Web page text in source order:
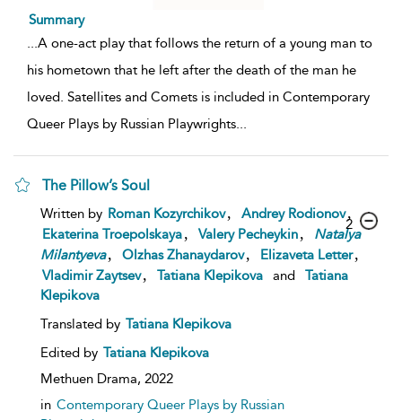
Summary
...A one-act play that follows the return of a young man to
his hometown that he left after the death of the man he
loved. Satellites and Comets is included in Contemporary
Queer Plays by Russian Playwrights...
The Pillow’s Soul
Written by Roman Kozyrchikov Andrey Rodionov
Ekaterina Troepolskaya
Valery Pecheykin
Natalya
Milantyeva
Olzhas Zhanaydarov Elizaveta Letter
Vladimir Zaytsev
Tatiana Klepikova and
Tatiana
Klepikova
Translated by Tatiana Klepikova
Edited by Tatiana Klepikova
Methuen Drama, 2022
in Contemporary Queer Plays by Russian
2